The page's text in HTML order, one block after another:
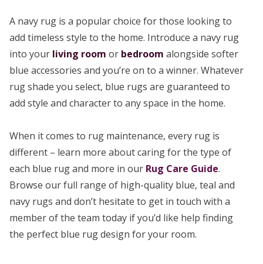
A navy rug is a popular choice for those looking to
add timeless style to the home. Introduce a navy rug
into your living room or bedroom alongside softer
blue accessories and you’re on to a winner. Whatever
rug shade you select, blue rugs are guaranteed to
add style and character to any space in the home.
When it comes to rug maintenance, every rug is
different – learn more about caring for the type of
each blue rug and more in our Rug Care Guide.
Browse our full range of high-quality blue, teal and
navy rugs and don’t hesitate to get in touch with a
member of the team today if you’d like help finding
the perfect blue rug design for your room.